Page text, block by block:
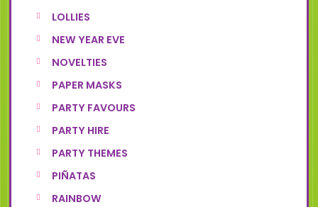
LOLLIES
NEW YEAR EVE
NOVELTIES
PAPER MASKS
PARTY FAVOURS
PARTY HIRE
PARTY THEMES
PIÑATAS
RAINBOW